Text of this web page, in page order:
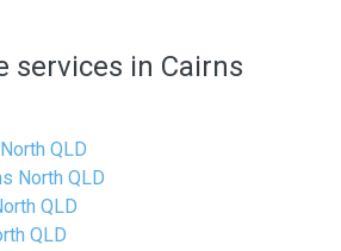
services in Cairns
QLD
North QLD
QLD
QLD